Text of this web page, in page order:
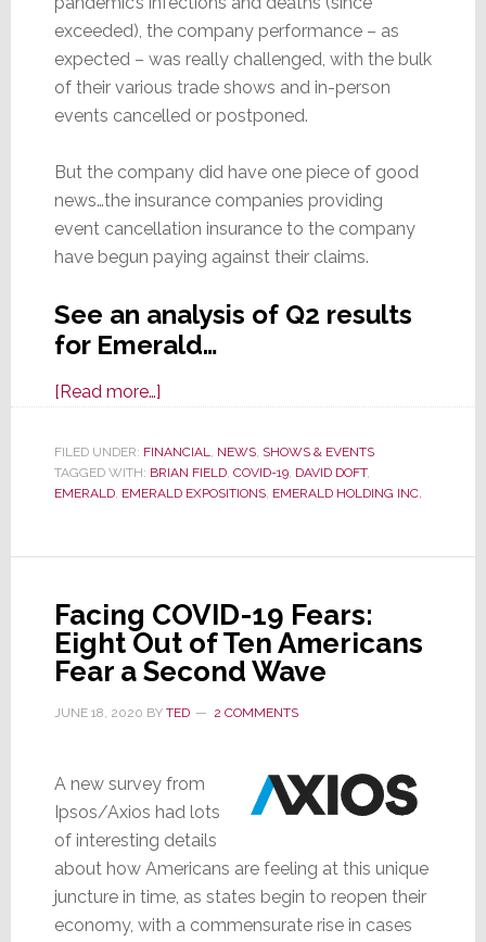
exceeded), the company performance – as
expected – was really challenged, with the bulk
of their various trade shows and in-person
events cancelled or postponed.
But the company did have one piece of good
news…the insurance companies providing
event cancellation insurance to the company
have begun paying against their claims.
See an analysis of Q2 results
for Emerald…
[Read more…]about
COVID
Catastrophe
–
Reports
Drop
in
Q2
Payments
FILED UNDER: FINANCIAL, NEWS, SHOWS & EVENTS
TAGGED WITH: BRIAN FIELD, COVID-19, DAVID DOFT,
EMERALD, EMERALD EXPOSITIONS, EMERALD HOLDING INC.
Facing COVID-19 Fears:
Eight Out of Ten Americans
Fear a Second Wave
JUNE 18, 2020 BY TED 2 COMMENTS
A new survey from
Ipsos/Axios had lots
of interesting details
about how Americans are feeling at this unique
juncture in time, as states begin to reopen their
economy, with a commensurate rise in cases